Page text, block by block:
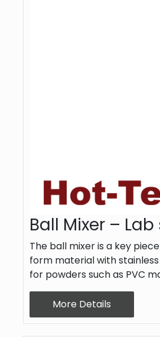
Ball Mixer –
The ball mixer is a key
form material with stainless
for powders such as PVC
More Details